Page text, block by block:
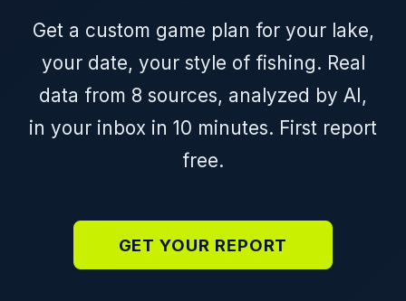
Get a custom game plan for your lake,
your date, your style of fishing. Real
data from 8 sources, analyzed by AI,
in your inbox in 10 minutes. First report
free.
GET YOUR REPORT